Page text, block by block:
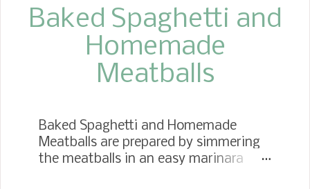
Baked Spaghetti and
Homemade
Meatballs
Baked Spaghetti and Homemade
Meatballs are prepared by simmering
the meatballs in an easy marinara